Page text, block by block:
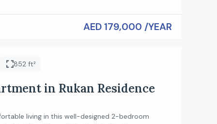
this elegant home offers bright interiors,
and a prime location with excellent connectivity
AED 179,000 /YEAR
852 ft²
in Rukan Residence
living in this well-designed 2-bedroom